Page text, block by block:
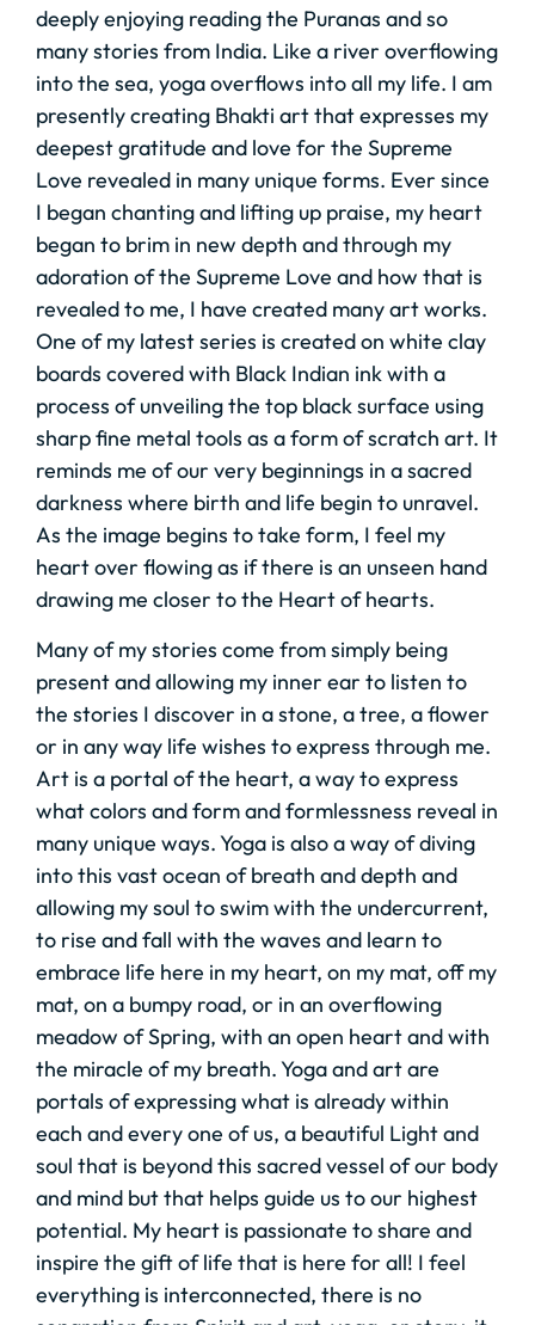
deeply enjoying reading the Puranas and so
many stories from India. Like a river overflowing
into the sea, yoga overflows into all my life. I am
presently creating Bhakti art that expresses my
deepest gratitude and love for the Supreme
Love revealed in many unique forms. Ever since
I began chanting and lifting up praise, my heart
began to brim in new depth and through my
adoration of the Supreme Love and how that is
revealed to me, I have created many art works.
One of my latest series is created on white clay
boards covered with Black Indian ink with a
process of unveiling the top black surface using
sharp fine metal tools as a form of scratch art. It
reminds me of our very beginnings in a sacred
darkness where birth and life begin to unravel.
As the image begins to take form, I feel my
heart over flowing as if there is an unseen hand
drawing me closer to the Heart of hearts.
Many of my stories come from simply being
present and allowing my inner ear to listen to
the stories I discover in a stone, a tree, a flower
or in any way life wishes to express through me.
Art is a portal of the heart, a way to express
what colors and form and formlessness reveal in
many unique ways. Yoga is also a way of diving
into this vast ocean of breath and depth and
allowing my soul to swim with the undercurrent,
to rise and fall with the waves and learn to
embrace life here in my heart, on my mat, off my
mat, on a bumpy road, or in an overflowing
meadow of Spring, with an open heart and with
the miracle of my breath. Yoga and art are
portals of expressing what is already within
each and every one of us, a beautiful Light and
soul that is beyond this sacred vessel of our body
and mind but that helps guide us to our highest
potential. My heart is passionate to share and
inspire the gift of life that is here for all! I feel
everything is interconnected, there is no